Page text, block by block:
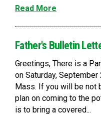
Read More
Father's Bulletin
Greetings, There is a
on Saturday,
Mass. If you will be not
plan on coming to the
is to bring a covered...